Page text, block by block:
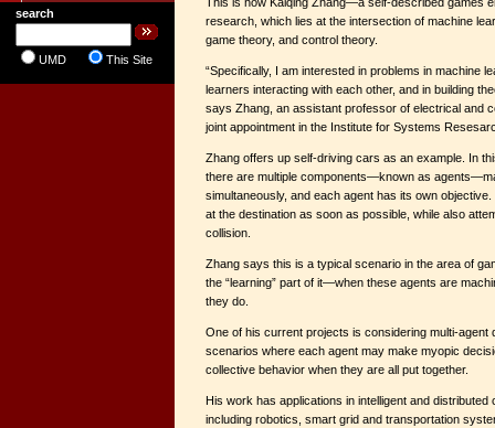
search
UMD This Site
research, which lies at the intersection of machine
game theory, and control theory.
“Specifically, I am interested in problems in machine
learners interacting with each other, and in building
says Zhang, an assistant professor of electrical and
joint appointment in the Institute for Systems
Zhang offers up self-driving cars as an example. In
there are multiple components—known as
simultaneously, and each agent has its own
at the destination as soon as possible, while also
collision.
Zhang says this is a typical scenario in the area of
the “learning” part of it—when these agents are
they do.
One of his current projects is considering multi-agent
scenarios where each agent may make myopic
collective behavior when they are all put together.
His work has applications in intelligent and
including robotics, smart grid and transportation